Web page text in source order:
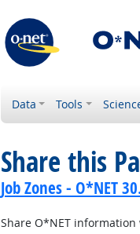
Data Tools
Share this
Job Zones - O*NET
Share O*NET